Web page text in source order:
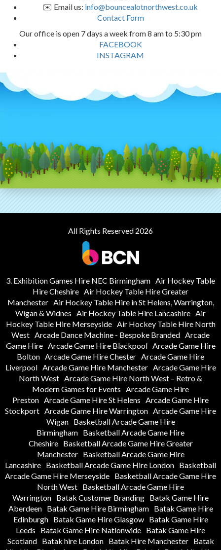
✉️ Email us: info@bouncealotnorthwest.co.uk
Contact Form
Our office is open 7 days a week from 8 am to 5:30 pm
FACEBOOK
INSTAGRAM
All Rights Reserved 2026
3. Exhibition Games Hire NEC Birmingham Air Hockey Table
Hire Cheshire Air Hockey Table Hire Greater
Manchester Air Hockey Table Hire in St Helens, Warrington,
Wigan & Widnes Air Hockey Table Hire Lancashire Air
Hockey Table Hire Merseyside Air Hockey Table Hire North
West Arcade Dance Machine - Bespoke Branded Arcade
Game Hire Arcade Game Hire Blackpool Arcade Game Hire
Bolton Arcade Game Hire Chester Arcade Game Hire
Liverpool Arcade Game Hire Manchester Arcade Game Hire
North West Arcade Game Hire North West – Retro &
Modern Games for Events Arcade Game Hire
Preston Arcade Game Hire St Helens Arcade Game Hire
Stockport Arcade Game Hire Warrington Arcade Game Hire
Wigan
Basketball Arcade Game Hire
Birmingham Basketball Arcade Game Hire
Cheshire
Basketball Arcade Game Hire Greater
Manchester
Basketball Arcade Game Hire
Lancashire Basketball Arcade Game Hire London Basketball
Arcade Game Hire Merseyside Basketball Arcade Game Hire
North West Basketball Arcade Game Hire
Warrington Batak Customer Branding Batak Game Hire
Aberdeen
Batak Game Hire Birmingham
Batak Game Hire
Edinburgh
Batak Game Hire Glasgow
Batak Game Hire
Leeds
Batak Game Hire Nationwide Batak Game Hire
Scotland
Batak hire London Batak Hire Manchester
Batak